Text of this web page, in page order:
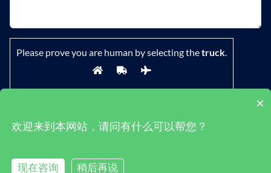
Please prove you are human by selecting thetruck
鄂ICP备19029882号-1
×
欢迎来到本网站，请问有什么可以帮您？
现在咨询 稍后再说